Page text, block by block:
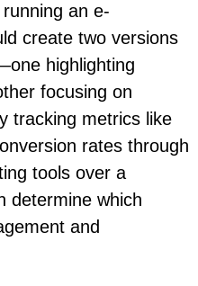
an e-
create two versions
highlighting
focusing on
tracking metrics like
rates through
tools over a
determine which
and